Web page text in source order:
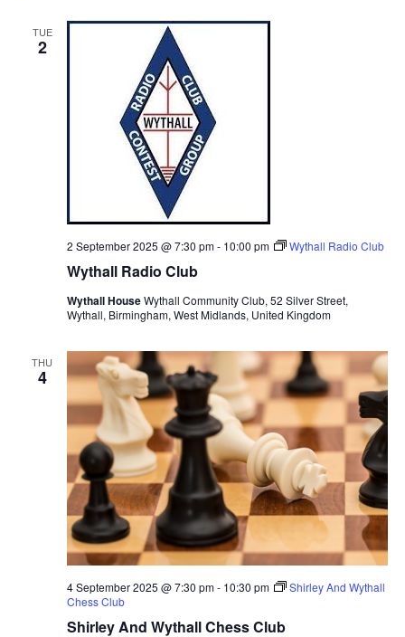
TUE
2
Wythall Radio Club
2 September 2025 @ 7:30 pm- 10:00 pm Wythall Radio Club
Wythall HouseWythall Community Club, 52 Silver Street,
Wythall, Birmingham, West Midlands, United Kingdom
THU
4
Shirley And Wythall Chess Club
4 September 2025 @ 7:30 pm- 10:30 pm
Shirley And Wythall
Chess Club